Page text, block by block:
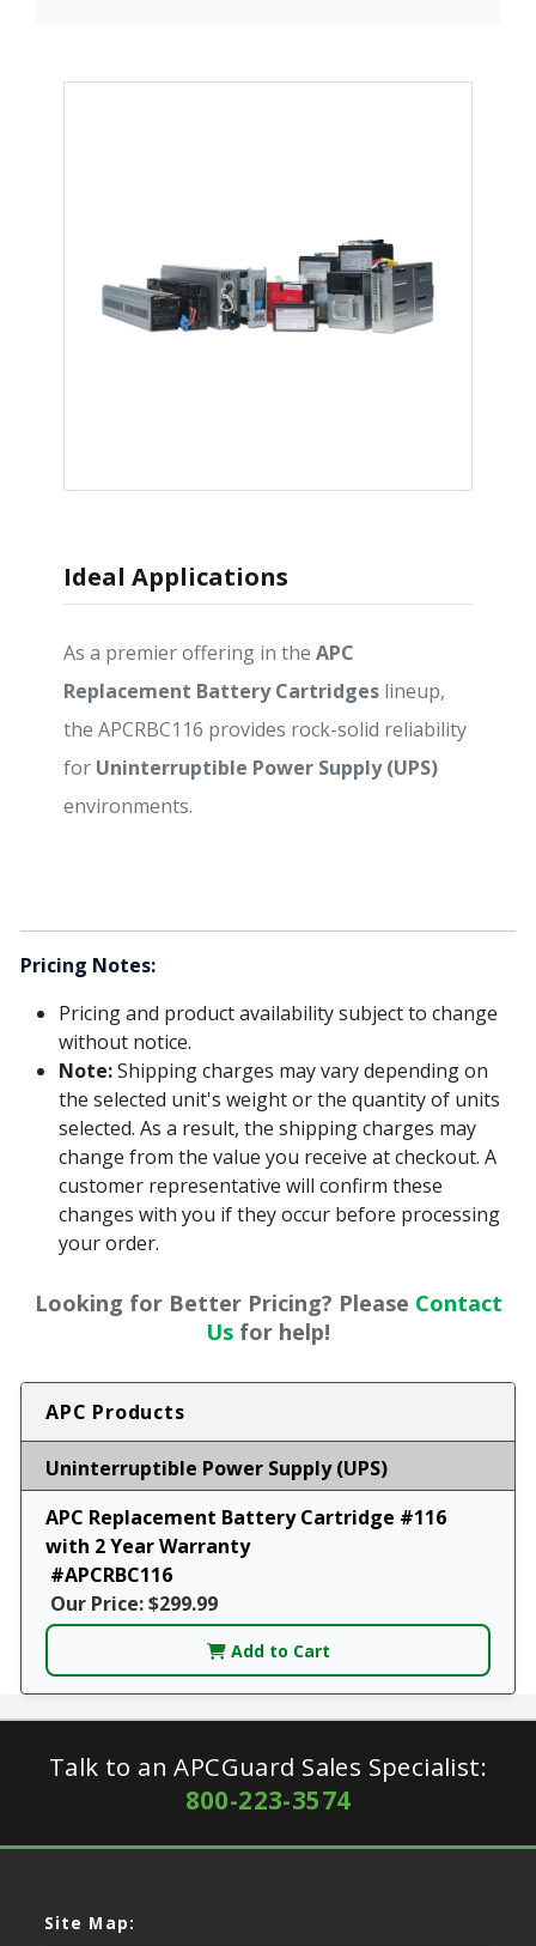
Ideal Applications
As a premier offering in the APC
Replacement Battery Cartridges lineup,
the APCRBC116 provides rock-solid reliability
for Uninterruptible Power Supply (UPS)
environments.
Pricing Notes:
Pricing and product availability subject to change
without notice.
Note:Shipping charges may vary depending on
the selected unit's weight or the quantity of units
selected. As a result, the shipping charges may
change from the value you receive at checkout. A
customer representative will confirm these
changes with you if they occur before processing
your order.
Looking for Better Pricing? Please Contact
Us for help!
APC Products
Uninterruptible Power Supply (UPS)
APC Replacement Battery Cartridge #116
with 2 Year Warranty
#APCRBC116
Our Price: $299.99
Add to Cart
Talk to an APCGuard Sales Specialist:
800-223-3574
Site Map: